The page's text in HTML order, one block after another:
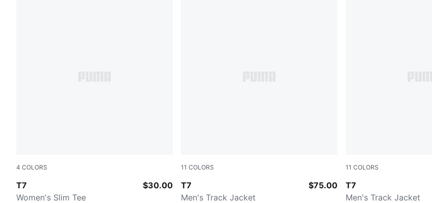
4 COLORS
T7
PUMA BLACK
Women's Slim Tee
$30.00
11 COLORS
T7
PUMA BLACK
Men's Track Jacket
$75.00
11 COLORS
T7
FOR ALL TIME RED
Men's Track Jacket